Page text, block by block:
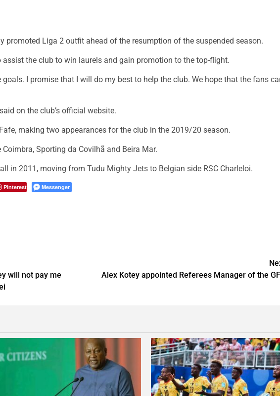
promoted Liga 2 outfit ahead of the resumption of the suspended season.
the club to win laurels and gain promotion to the top-flight.
I promise that I will do my best to help the club. We hope that the fans
on the club’s official website.
making two appearances for the club in the 2019/20 season.
Sporting da Covilhã and Beira Mar.
in 2011, moving from Tudu Mighty Jets to Belgian side RSC Charleloi.
Pinterest Messenger
will not pay me
Alex Kotey appointed Referees Manager of the